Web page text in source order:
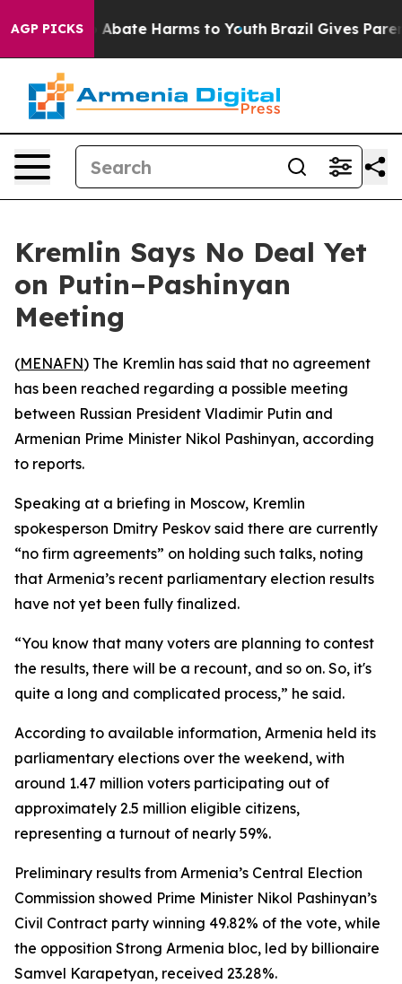
AGP PICKS
Fund to Abate Harms to Youth Brazil Gives
Kremlin Says No Deal Yet
on Putin–Pashinyan
Meeting
(MENAFN) The Kremlin has said that no agreement
has been reached regarding a possible meeting
between Russian President Vladimir Putin and
Armenian Prime Minister Nikol Pashinyan, according
to reports.
Speaking at a briefing in Moscow, Kremlin
spokesperson Dmitry Peskov said there are currently
“no firm agreements” on holding such talks, noting
that Armenia’s recent parliamentary election results
have not yet been fully finalized.
“You know that many voters are planning to contest
the results, there will be a recount, and so on. So, it's
quite a long and complicated process,” he said.
According to available information, Armenia held its
parliamentary elections over the weekend, with
around 1.47 million voters participating out of
approximately 2.5 million eligible citizens,
representing a turnout of nearly 59%.
Preliminary results from Armenia’s Central Election
Commission showed Prime Minister Nikol Pashinyan’s
Civil Contract party winning 49.82% of the vote, while
the opposition Strong Armenia bloc, led by billionaire
Samvel Karapetyan, received 23.28%.